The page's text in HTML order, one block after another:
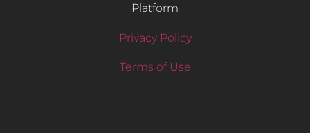
Platform
Privacy Policy
Terms of Use